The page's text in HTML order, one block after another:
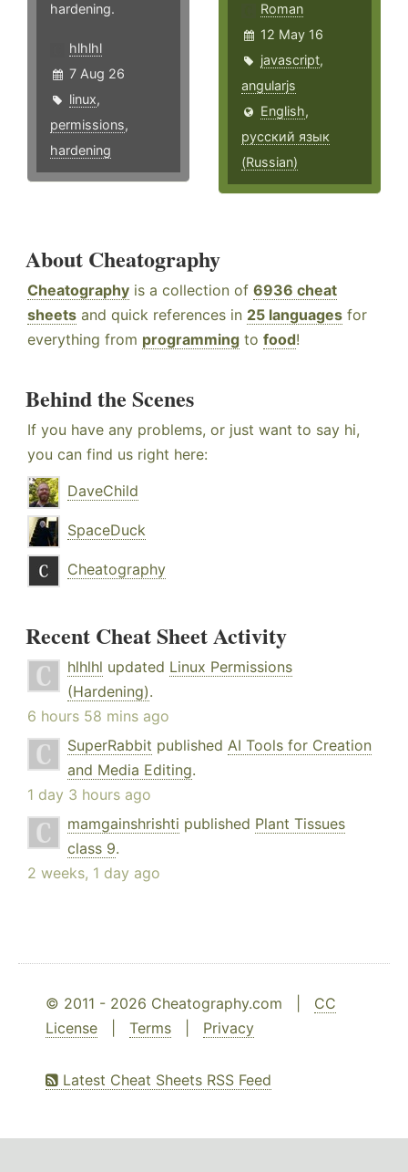
hardening.
hlhlhl
7 Aug 26
linux,
permissions,
hardening
Roman
12 May 16
javascript,
angularjs
English,
русский язык
(Russian)
About Cheatography
Cheatography is a collection of 6936 cheat
sheets and quick references in 25 languages for
everything from programming to food!
Behind the Scenes
If you have any problems, or just want to say hi,
you can find us right here:
DaveChild
SpaceDuck
Cheatography
Recent Cheat Sheet Activity
hlhlhl updated Linux Permissions
(Hardening).
6 hours 58 mins ago
SuperRabbit published AI Tools for Creation
and Media Editing.
1 day 3 hours ago
mamgainshrishti published Plant Tissues
class 9.
2 weeks, 1 day ago
© 2011 - 2026 Cheatography.com | CC
License
Terms Privacy
Latest Cheat Sheets RSS Feed